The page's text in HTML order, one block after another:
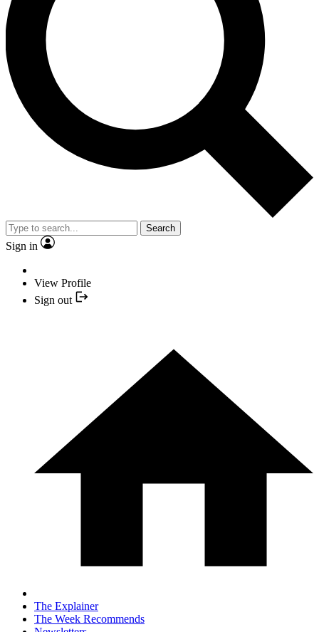
Search
Sign in
View Profile
Sign out
The Explainer
The Week Recommends